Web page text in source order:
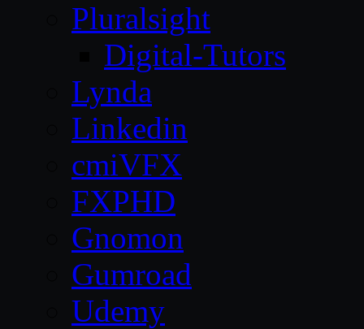
Pluralsight
Digital-Tutors
Lynda
Linkedin
cmiVFX
FXPHD
Gnomon
Gumroad
Udemy